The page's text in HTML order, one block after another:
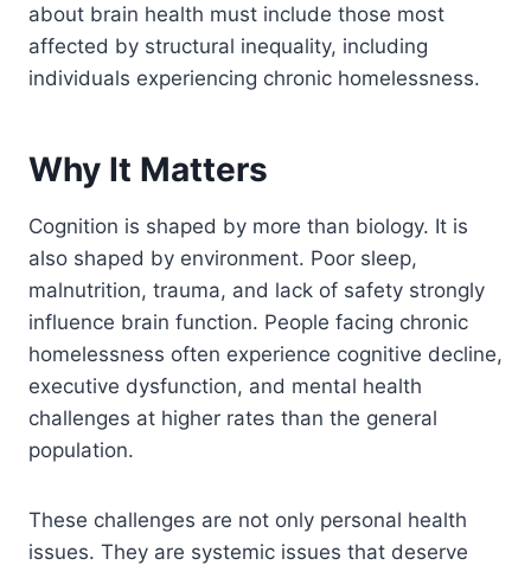
about brain health must include those most
affected by structural inequality, including
individuals experiencing chronic homelessness.
Why It Matters
Cognition is shaped by more than biology. It is
also shaped by environment. Poor sleep,
malnutrition, trauma, and lack of safety strongly
influence brain function. People facing chronic
homelessness often experience cognitive decline,
executive dysfunction, and mental health
challenges at higher rates than the general
population.
These challenges are not only personal health
issues. They are systemic issues that deserve